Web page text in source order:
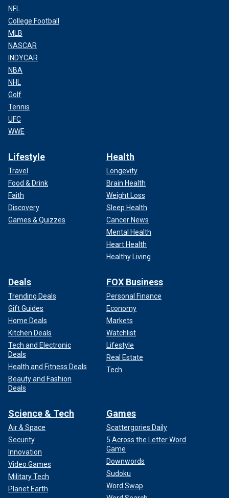
NFL
College Football
MLB
NASCAR
INDYCAR
NBA
NHL
Golf
Tennis
UFC
WWE
Lifestyle
Travel
Food & Drink
Faith
Discovery
Games & Quizzes
Health
Longevity
Brain Health
Weight Loss
Sleep Health
Cancer News
Mental Health
Heart Health
Healthy Living
Deals
Trending Deals
Gift Guides
Home Deals
Kitchen Deals
Tech and Electronic
Deals
Health and Fitness Deals
Beauty and Fashion
Deals
FOX Business
Personal Finance
Economy
Markets
Watchlist
Lifestyle
Real Estate
Tech
Science & Tech
Air & Space
Security
Innovation
Video Games
Military Tech
Planet Earth
Games
Scattergories Daily
5 Across the Letter Word
Game
Downwords
Sudoku
Word Swap